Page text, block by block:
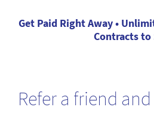
Get Paid Right Away •
Contracts to
Refer a friend and